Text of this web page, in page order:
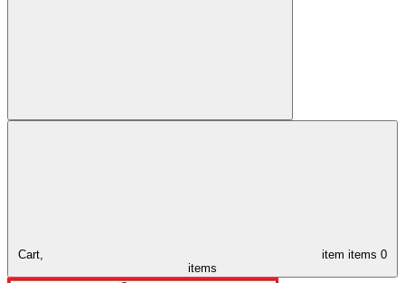
Cart, item items 0
items